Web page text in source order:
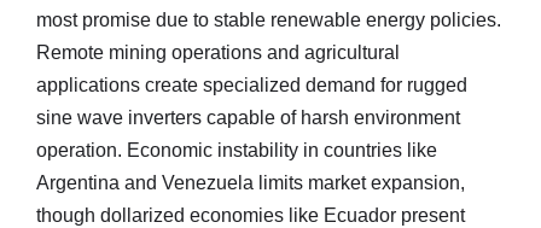
most promise due to stable renewable energy policies.
Remote mining operations and agricultural
applications create specialized demand for rugged
sine wave inverters capable of harsh environment
operation. Economic instability in countries like
Argentina and Venezuela limits market expansion,
though dollarized economies like Ecuador present